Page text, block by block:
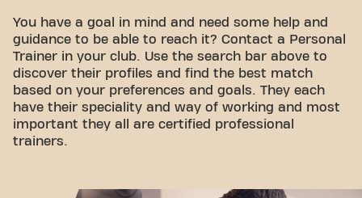
You have a goal in mind and need some help and
guidance to be able to reach it? Contact a Personal
Trainer in your club. Use the search bar above to
discover their profiles and find the best match
based on your preferences and goals. They each
have their speciality and way of working and most
important they all are certified professional
trainers.